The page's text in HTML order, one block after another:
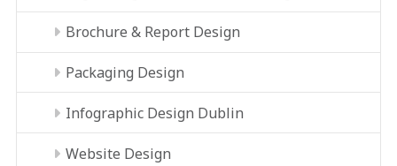
Brochure & Report Design
Packaging Design
Infographic Design Dublin
Website Design